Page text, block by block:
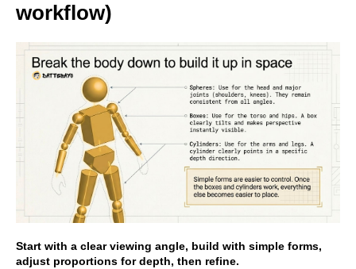
workflow)
Start with a clear viewing angle, build with simple forms,
adjust proportions for depth, then refine.